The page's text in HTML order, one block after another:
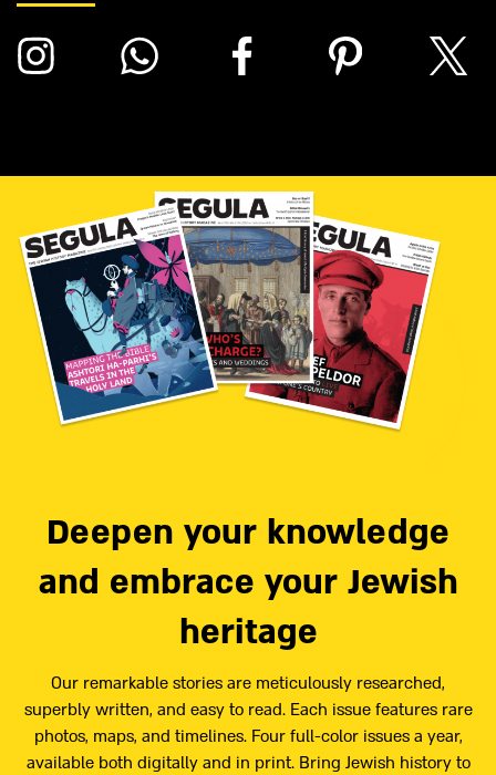
Deepen your knowledge
and embrace your Jewish
heritage
Our remarkable stories are meticulously researched,
superbly written, and easy to read. Each issue features rare
photos, maps, and timelines. Four full-color issues a year,
available both digitally and in print. Bring Jewish history to